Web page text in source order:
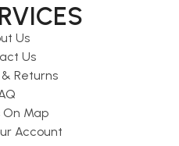
Us
Us
Returns
On Map
Account